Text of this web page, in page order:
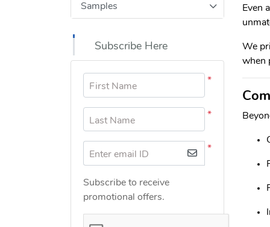
Samples
Subscribe Here
*
First Name
*
Last Name
*
Enter email ID
Subscribe to receive
promotional offers.
Even
We
when